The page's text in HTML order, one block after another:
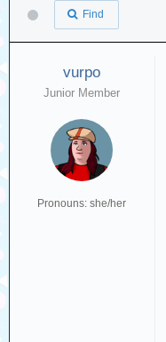
Find
vurpo
Junior Member
Pronouns: she/her